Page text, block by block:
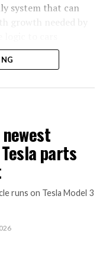
system that can
growth needed by
traffic
Not a
is
parts
runs on Tesla Model 3